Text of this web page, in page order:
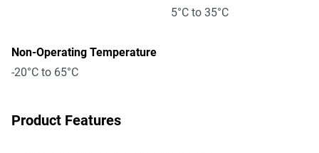
5°C to 35°C
Non-Operating Temperature
-20°C to 65°C
Product Features